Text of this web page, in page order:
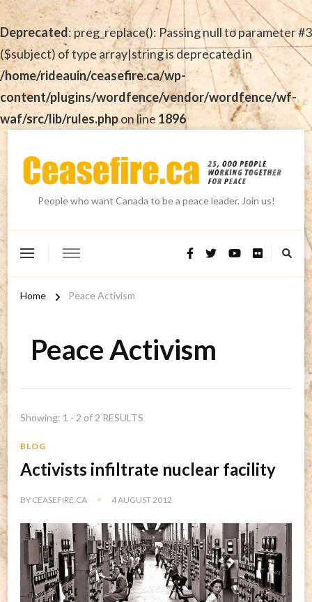
Deprecated: preg_replace(): Passing null to parameter #3
($subject) of type array|string is deprecated in
/home/rideauin/ceasefire.ca/wp-
content/plugins/wordfence/vendor/wordfence/wf-
waf/src/lib/rules.phpon line 1896
People who want Canada to be a peace leader. Join us!
Home Peace Activism
Peace Activism
Showing: 1 - 2 of 2 RESULTS
BLOG
Activists infiltrate nuclear facility
BY CEASEFIRE.CA 4 AUGUST 2012